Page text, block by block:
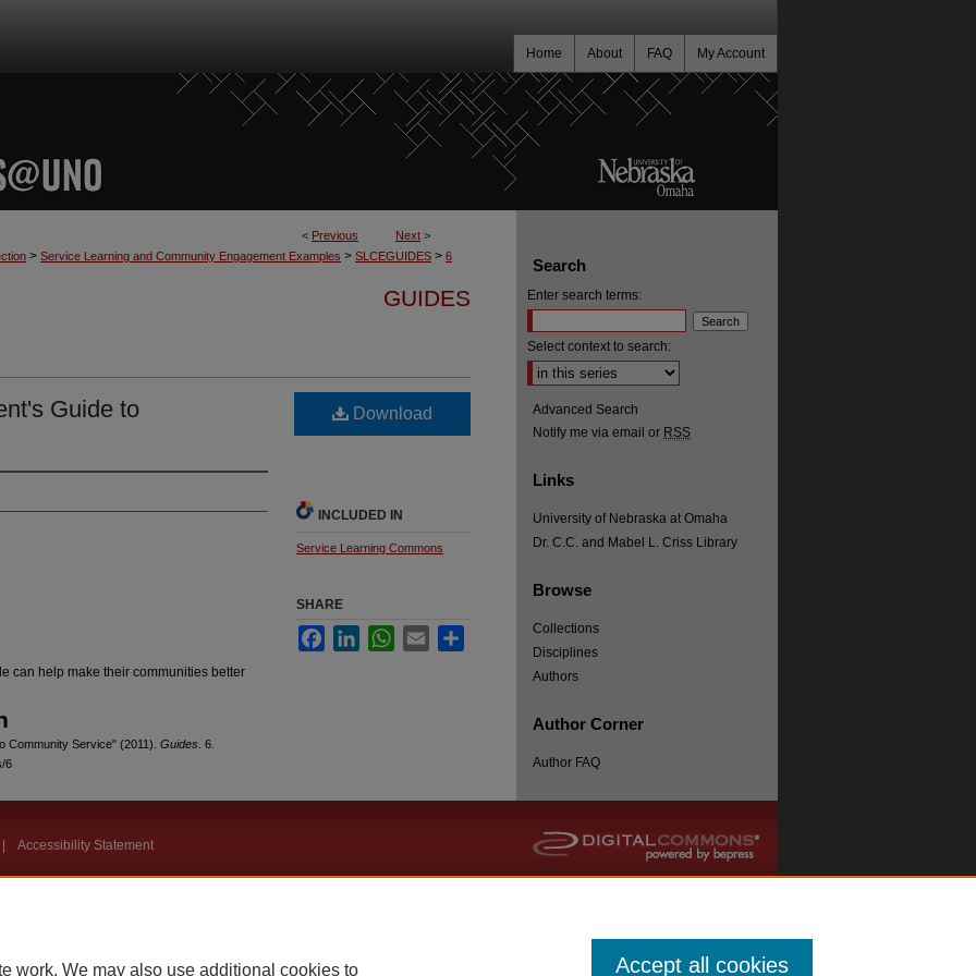
My Account
FAQ
About
Home
< Previous Next >
> Service Learning and Community Engagement Examples > SLCEGUIDES > 6
GUIDES
Guide to
can help make their communities better
Community Service" (2011). Guides . 6.
6
Download
INCLUDED IN
Service Learning Commons
SHARE
FacebookLinkedInWhatsApp
Email
Search
Enter search terms:
Select context to search:
Advanced Search
Notify me via email or RSS
Links
University of Nebraska at Omaha
Dr. C.C. and Mabel L. Criss Library
Browse
Collections
Disciplines
Authors
Author Corner
Author FAQ
Accessibility Statement
work. We may also use additional cookies to Accept all cookies